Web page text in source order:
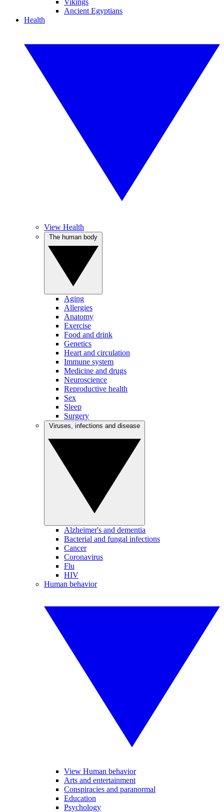
Vikings
Ancient Egyptians
Health
View Health
Aging
Allergies
Anatomy
Exercise
Food and drink
Genetics
Heart and circulation
Immune system
Medicine and drugs
Neuroscience
Reproductive health
Sex
Sleep
Surgery
Alzheimer's and dementia
Bacterial and fungal infections
Cancer
Coronavirus
Flu
HIV
Human behavior
View Human behavior
Arts and entertainment
Conspiracies and paranormal
Education
Psychology